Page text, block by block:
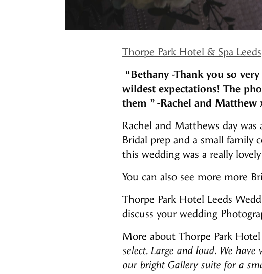
Thorpe Park Hotel & Spa Leeds
“Bethany -Thank you so
wildest expectations! The
them ” -Rachel and Matthew
Rachel and Matthews day
Bridal prep and a small family
this wedding was a really
You can also see more more
Thorpe Park Hotel Leeds
discuss your wedding
More about Thorpe Park Hotel
select. Large and loud. We
our bright Gallery suite for a